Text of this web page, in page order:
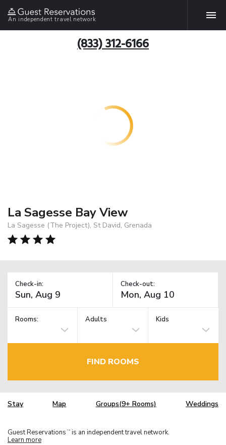
An independent travel network
(833) 312-6166
La Sagesse Bay View
La Sagesse (The Project), St David, Grenada
Check-in: Check-out:
Rooms: Adults Kids
FIND ROOMS
Stay Map Groups(9+ Rooms) Weddings
Guest Reservations TM is an independent travel network.
Learn more